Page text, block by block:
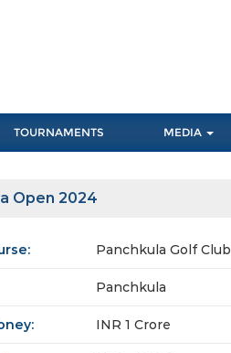
TOURNAMENTS MEDIA
Open 2024
Panchkula Golf Club
Panchkula
INR 1 Crore